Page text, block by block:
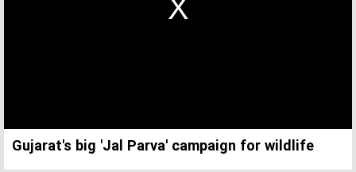
Gujarat's big 'Jal Parva' campaign for wildlife